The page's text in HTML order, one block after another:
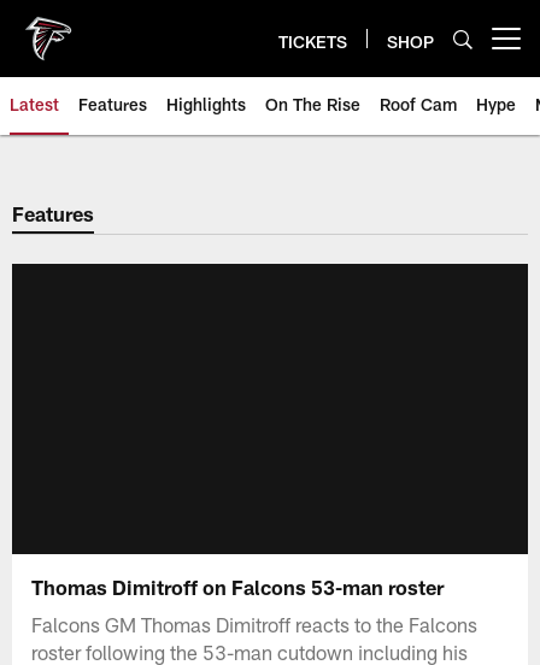
main
content
TICKETS SHOP
Latest Features Highlights On The Rise Roof Cam Hype
Features
Thomas Dimitroff on Falcons 53-man roster
Falcons GM Thomas Dimitroff reacts to the Falcons
roster following the 53-man cutdown including his